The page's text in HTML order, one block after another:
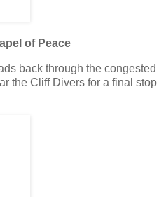
of Peace
back through the congested
the Cliff Divers for a final stop